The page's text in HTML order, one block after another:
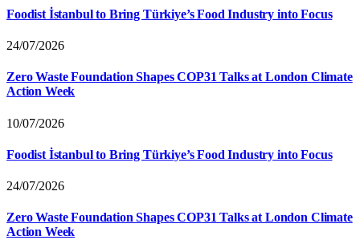
Foodist İstanbul to Bring Türkiye’s Food Industry into Focus
24/07/2026
Zero Waste Foundation Shapes COP31 Talks at London Climate
Action Week
10/07/2026
Foodist İstanbul to Bring Türkiye’s Food Industry into Focus
24/07/2026
Zero Waste Foundation Shapes COP31 Talks at London Climate
Action Week